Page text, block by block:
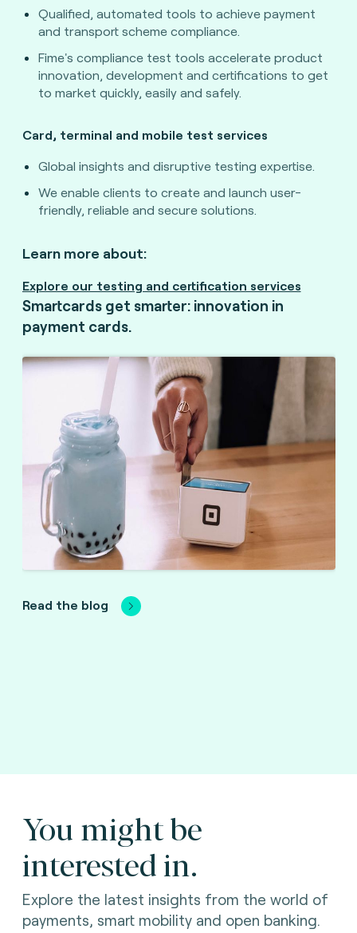
Qualified, automated tools to achieve payment
and transport scheme compliance.
Fime's compliance test tools accelerate product
innovation, development and certifications to get
to market quickly, easily and safely.
Card, terminal and mobile test services
Global insights and disruptive testing expertise.
We enable clients to create and launch user-
friendly, reliable and secure solutions.
Learn more about:
Explore our testing and certification services
Smartcards get smarter: innovation in
payment cards.
Read the blog
You might be
interested in.
Explore the latest insights from the world of
payments, smart mobility and open banking.